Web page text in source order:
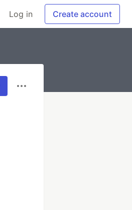
Log in Create account